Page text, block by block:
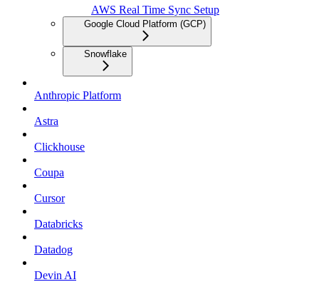
AWS Real Time Sync Setup
Google Cloud Platform (GCP)
Snowflake
Anthropic Platform
Astra
Clickhouse
Coupa
Cursor
Databricks
Datadog
Devin AI